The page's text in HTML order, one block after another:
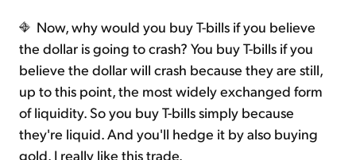
Now, why would you buy T-bills if you believe
the dollar is going to crash? You buy T-bills if you
believe the dollar will crash because they are still,
up to this point, the most widely exchanged form
of liquidity. So you buy T-bills simply because
they're liquid. And you'll hedge it by also buying
gold. I really like this trade.